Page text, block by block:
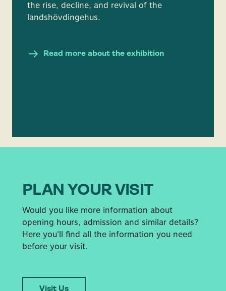
the rise, decline, and revival of the
landshövdingehus.
Read more about the exhibition
PLAN YOUR VISIT
Would you like more information about
opening hours, admission and similar details?
Here you’ll find all the information you need
before your visit.
Visit Us